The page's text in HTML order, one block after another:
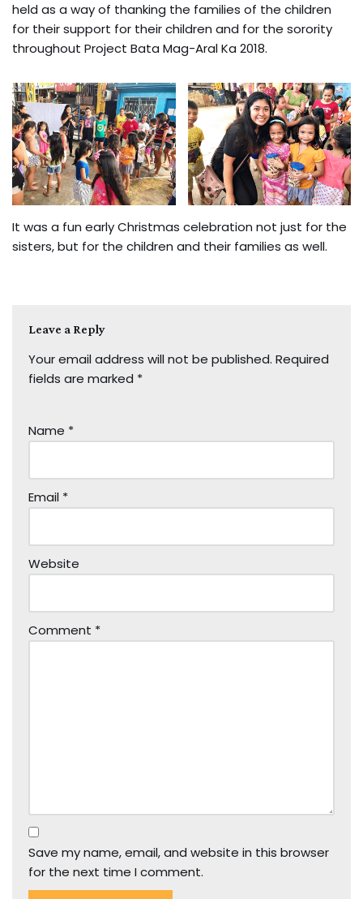
held as a way of thanking the families of the children
for their support for their children and for the sorority
throughout Project Bata Mag-Aral Ka 2018.
It was a fun early Christmas celebration not just for the
sisters, but for the children and their families as well.
Leave a Reply
Your email address will not be published. Required
fields are marked *
Name *
Email *
Website
Comment *
Save my name, email, and website in this browser
for the next time I comment.